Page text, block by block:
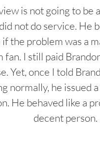
is not going to be
not do service. He
if the problem was a
fan. I still paid
Yet, once I told
normally, he issued
He behaved like a
decent person.